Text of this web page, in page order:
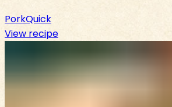
PorkQuick
View recipe